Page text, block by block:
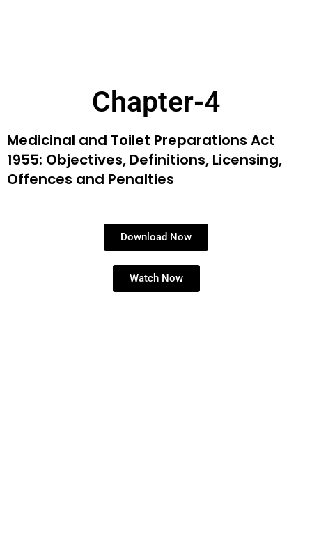
Chapter-4
Medicinal and Toilet Preparations Act
1955: Objectives, Definitions, Licensing,
Offences and Penalties
Download Now
Watch Now